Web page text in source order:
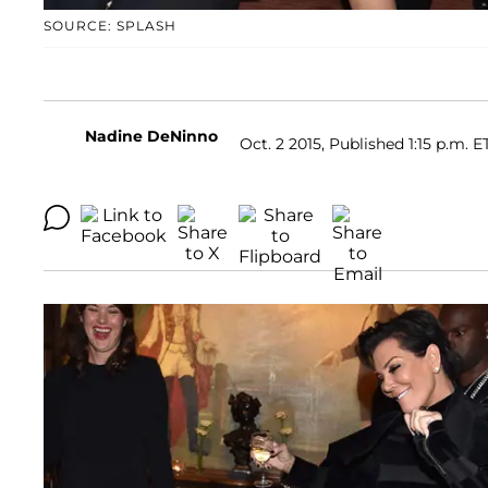
SOURCE: SPLASH
Nadine DeNinno Oct. 2 2015, Published 1:15 p.m.